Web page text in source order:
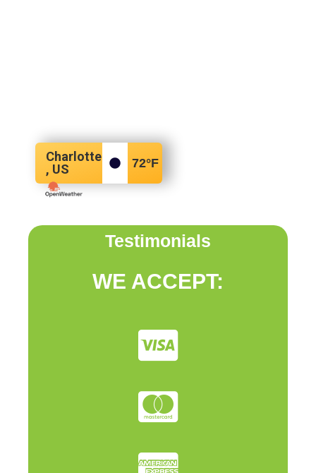
Charlotte
, US
72°F
Testimonials
WE ACCEPT: